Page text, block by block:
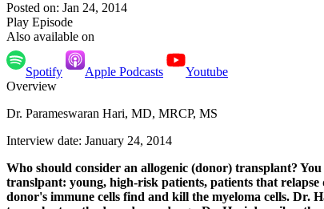
Posted on: Jan 24, 2014
Play Episode
Also available on
Spotify Apple Podcasts
Youtube
Overview
Dr. Parameswaran Hari, MD, MRCP, MS
Interview date: January 24, 2014
Who should consider an allogenic (donor) transplant?
translpant: young, high-risk patients, patients that
donor's immune cells find and kill the myeloma cells. Dr.